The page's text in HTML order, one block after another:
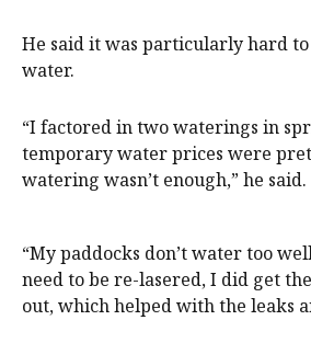
He said it was particularly hard
water.
“I factored in two waterings in
temporary water prices were
watering wasn’t enough,” he said.
“My paddocks don’t water too
need to be re-lasered, I did get
out, which helped with the leaks